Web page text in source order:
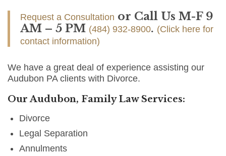
Request a Consultation or Call Us M-F 9
AM – 5 PM (484) 932-8900. (Click here for
contact information)
We have a great deal of experience assisting our
Audubon PA clients with Divorce.
Our Audubon, Family Law Services:
Divorce
Legal Separation
Annulments